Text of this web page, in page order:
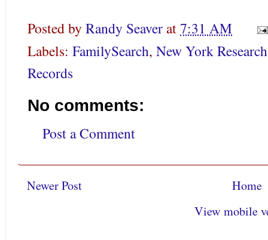
Posted by Randy Seaverat7:31 AM
Labels: FamilySearch, New York Research
Records
No comments:
Post a Comment
Newer Post
Home
View mobile